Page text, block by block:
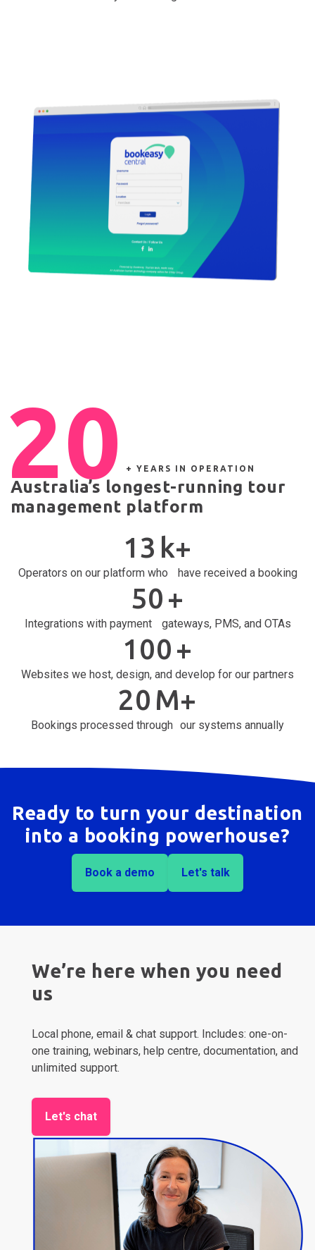
20 + YEARS IN OPERATION
Australia’s longest-running tour
management platform
13 k+
Operators on our platform who have received a booking
50 +
Integrations with payment gateways, PMS, and OTAs
100 +
Websites we host, design, and develop for our partners
20 M+
Bookings processed through our systems annually
Ready to turn your destination
into a booking powerhouse?
Book a demo Let's talk
We’re here when you need
us
Local phone, email & chat support. Includes: one-on-
one training, webinars, help centre, documentation, and
unlimited support.
Let's chat